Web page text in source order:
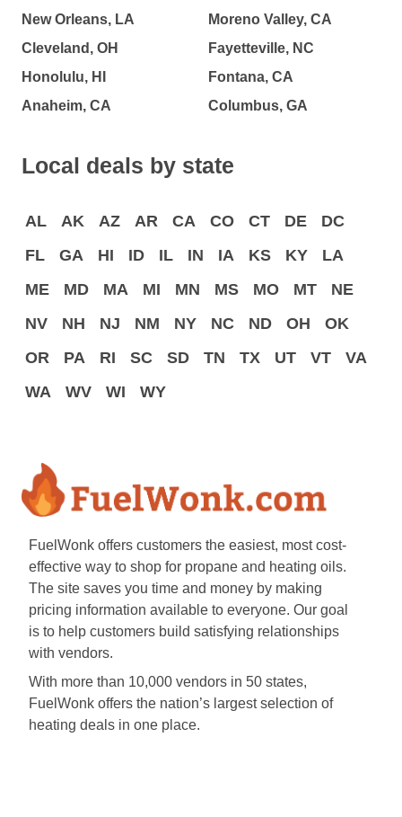
New Orleans, LA
Cleveland, OH
Honolulu, HI
Anaheim, CA
Moreno Valley, CA
Fayetteville, NC
Fontana, CA
Columbus, GA
Local deals by state
AL AK AZ AR CA CO CT DE
DC
FL
GA HI ID IL IN IA KS KY
LA
ME
MD MA MI MN MS MO MT
NE
NV
NH NJ NM NY NC ND OH
OK
OR
PA RI SC SD TN TX UT VT
VA
WA
WV WI WY
FuelWonk offers customers the easiest, most cost-
effective way to shop for propane and heating oils.
The site saves you time and money by making
pricing information available to everyone. Our goal
is to help customers build satisfying relationships
with vendors.
With more than 10,000 vendors in 50 states,
FuelWonk offers the nation’s largest selection of
heating deals in one place.